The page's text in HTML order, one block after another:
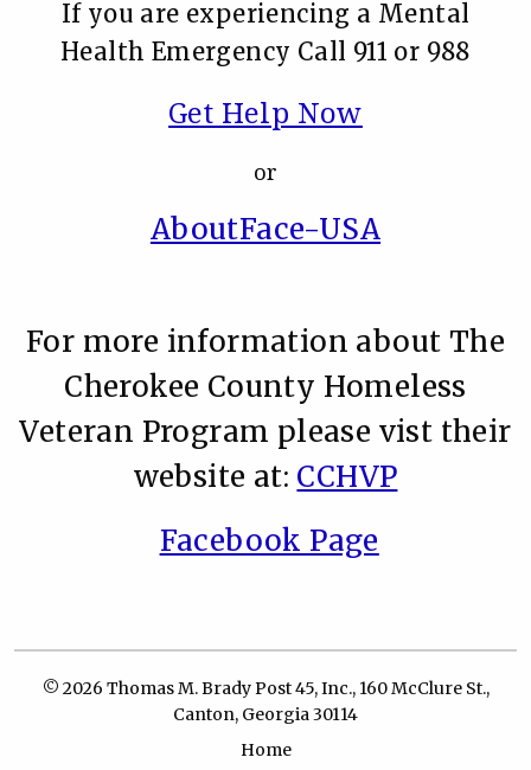
If you are experiencing a Mental
Health Emergency Call 911 or 988
Get Help Now
or
AboutFace-USA
For more information about The
Cherokee County Homeless
Veteran Program please vist their
website at: CCHVP
Facebook Page
© 2026 Thomas M. Brady Post 45, Inc., 160 McClure St.,
Canton, Georgia 30114
Home